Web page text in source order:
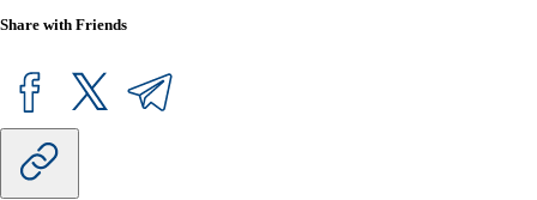
Share with Friends